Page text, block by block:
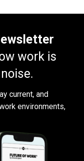
work is
current, and
environments,